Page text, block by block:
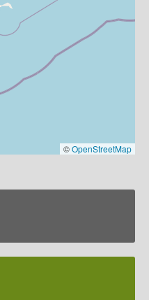
©OpenStreetMap